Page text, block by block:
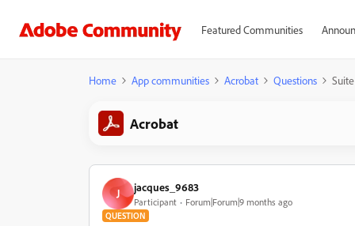
Featured Communities
Home App communities Acrobat Questions
Acrobat
J jacques_9683
Participant Forum|Forum|9 months ago
QUESTION